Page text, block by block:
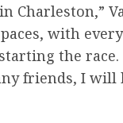
Charleston,”
with
the race.
friends, I will